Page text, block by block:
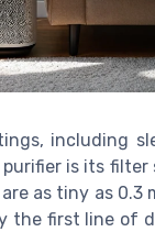
including
is its filter
as tiny as 0.3
the first line of